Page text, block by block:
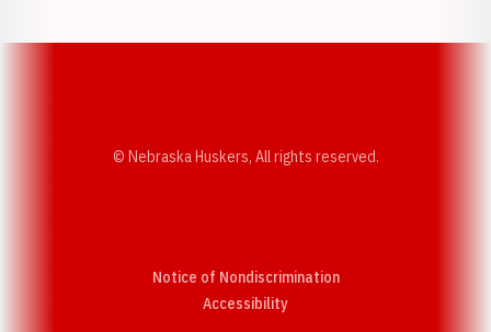
© Nebraska Huskers, All rights reserved.
Notice of Nondiscrimination
AccessibilityOpens in a new window